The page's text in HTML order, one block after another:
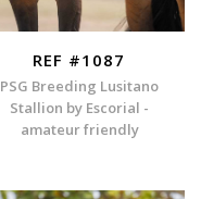
REF #1087
PSG Breeding Lusitano
Stallion by Escorial -
amateur friendly